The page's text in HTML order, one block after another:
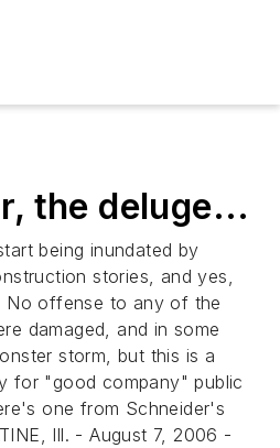
the deluge...
being inundated by
stories, and yes,
No offense to any of the
damaged, and in some
storm, but this is a
for "good company" public
one from Schneider's
Ill. - August 7, 2006 -